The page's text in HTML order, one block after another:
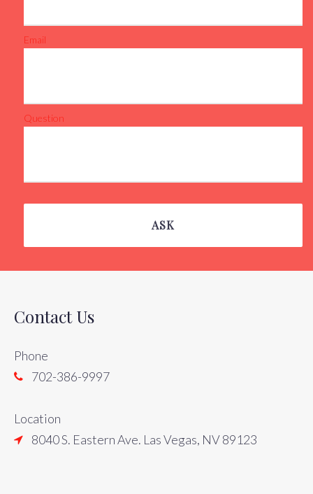
Email
Question
ASK
Contact Us
Phone
702-386-9997
Location
8040 S. Eastern Ave. Las Vegas, NV 89123